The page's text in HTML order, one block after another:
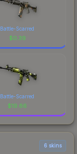
Battle-Scarred
$0.39
Battle-Scarred
$19.66
6 skins